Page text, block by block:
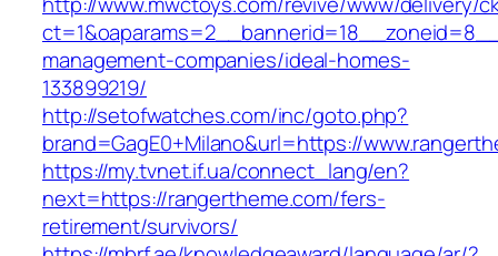
management-companies/ideal-homes-
133899219/
http://setofwatches.com/inc/goto.php?
brand=GagE0+Milano&url=https://
https://my.tvnet.if.ua/connect_lang/en?
next=https://rangertheme.com/fers-
retirement/survivors/